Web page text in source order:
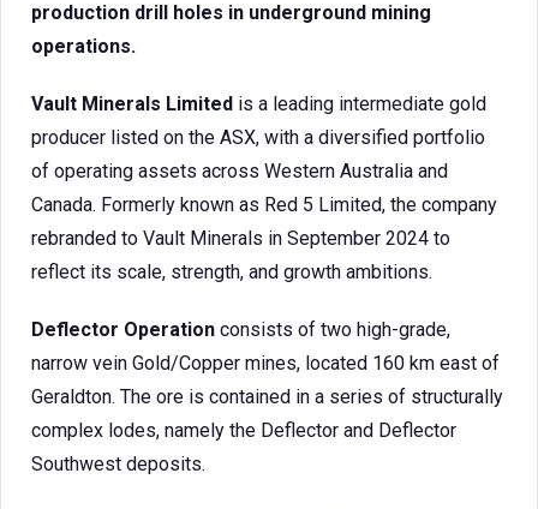
production drill holes in underground mining
operations.
Vault Minerals Limited is a leading intermediate gold
producer listed on the ASX, with a diversified portfolio
of operating assets across Western Australia and
Canada. Formerly known as Red 5 Limited, the company
rebranded to Vault Minerals in September 2024 to
reflect its scale, strength, and growth ambitions.
Deflector Operation consists of two high-grade,
narrow vein Gold/Copper mines, located 160 km east of
Geraldton. The ore is contained in a series of structurally
complex lodes, namely the Deflector and Deflector
Southwest deposits.